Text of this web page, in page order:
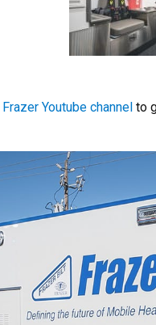
Frazer Youtube channel to